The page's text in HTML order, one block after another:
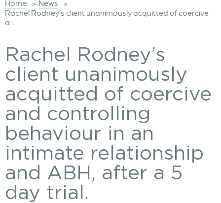
Home > News >
Rachel Rodney’s client unanimously acquitted of coercive
a...
Rachel Rodney’s
client unanimously
acquitted of coercive
and controlling
behaviour in an
intimate relationship
and ABH, after a 5
day trial.